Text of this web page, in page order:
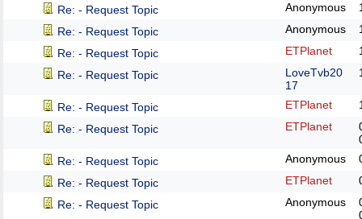
Re: - Request Topic
Anonymous
Re: - Request Topic
Anonymous
Re: - Request Topic
ETPlanet
Re: - Request Topic
LoveTvb20
17
Re: - Request Topic ETPlanet
Re: - Request Topic
ETPlanet
Re: - Request Topic
Anonymous
Re: - Request Topic
ETPlanet
Re: - Request Topic
Anonymous